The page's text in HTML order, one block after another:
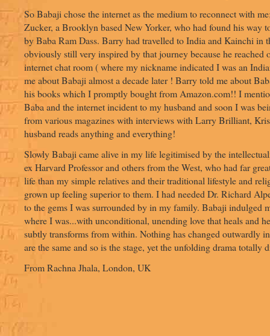
So Babaji chose the internet as the medium to reconnect with
Zucker, a Brooklyn based New Yorker, who had found his way
by Baba Ram Dass. Barry had travelled to India and Kainchi in
obviously still very inspired by that journey because he reached
internet chat room ( where my nickname indicated I was an
me about Babaji almost a decade later ! Barry told me about
his books which I promptly bought from Amazon.com!! I
Baba and the internet incident to my husband and soon I was
from various magazines with interviews with Larry Brilliant,
husband reads anything and everything!
Slowly Babaji came alive in my life legitimised by the
ex Harvard Professor and others from the West, who had far
life than my simple relatives and their traditional lifestyle and
grown up feeling superior to them. I had needed Dr. Richard
to the gems I was surrounded by in my family. Babaji indulged
where I was...with unconditional, unending love that heals and
subtly transforms from within. Nothing has changed outwardly
are the same and so is the stage, yet the unfolding drama totally
From Rachna Jhala, London, UK